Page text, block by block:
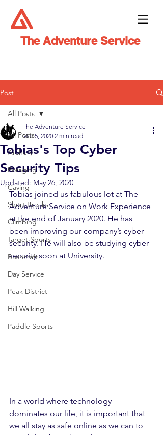
The Adventure Service
Post
All Posts
Archery
Foraging
Caving
Short Breaks
Climbing
Target Sports
Bushcraft
Day Service
Peak District
Hill Walking
Paddle Sports
All Posts
Tobias's Top Cyber
Security Tips
The Adventure Service
Mar 5, 2020 2 min read
Updated: May 26, 2020
Tobias joined us fabulous lot at The
Adventure Service on Work Experience
at the end of January 2020. He has
been improving our company’s cyber
security. He will also be studying cyber
security soon at University.
In a world where technology
dominates our life, it is important that
we all stay as safe online as we can to